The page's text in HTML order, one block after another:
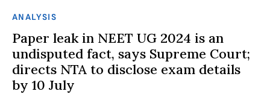
ANALYSIS
Paper leak in NEET UG 2024 is an
undisputed fact, says Supreme Court;
directs NTA to disclose exam details
by 10 July